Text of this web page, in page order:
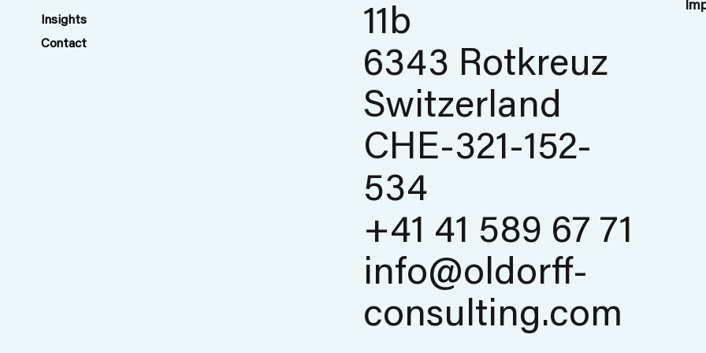
Insights
Contact
11b
6343 Rotkreuz
Switzerland
CHE-321-152-
534
+41 41 589 67 71
info@oldorff-
consulting.com